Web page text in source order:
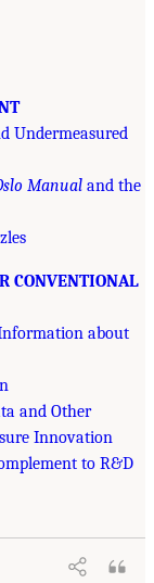
Undermeasured
Manualand the
CONVENTIONAL
about
and Other
Innovation
to R&D